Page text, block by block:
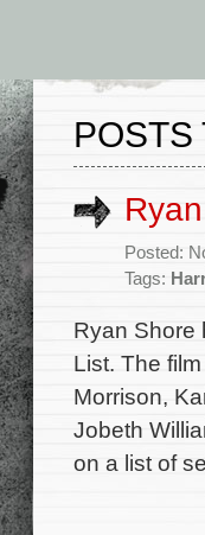
POSTS
Posted:
Tags:
Ryan Shore
List. The
Morrison,
Jobeth
on a list of